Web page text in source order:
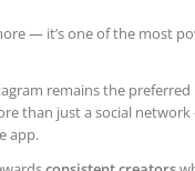
— it’s one of the most
remains the
than just a social
app.